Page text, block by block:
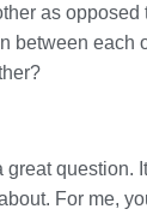
as opposed
between each
great question.
For me,